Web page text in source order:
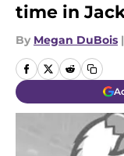
time in
By Megan DuBois |